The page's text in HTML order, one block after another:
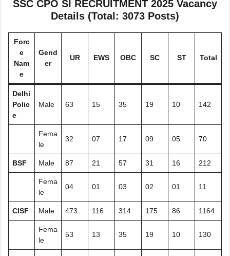
SSC CPO SI RECRUITMENT 2025 Vacancy
Details (Total: 3073 Posts)
Forc
e
Nam
e
Gend
er
UR EWS OBC SC ST Total
Delhi
Polic
e
Male 63 15 35 19 10 142
Fema
le
32 07 17 09 05 70
BSF Male 87 21 57 31 16 212
Fema
le
04 01 03 02 01 11
CISF Male 473 116 314 175 86 1164
Fema
le
53 13 35 19 10 130